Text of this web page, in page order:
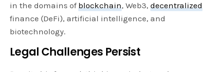
in the domains ofblockchain, Web3,decentralized
finance (DeFi), artificial intelligence, and
biotechnology.
Legal Challenges Persist